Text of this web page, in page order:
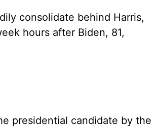
consolidate behind Harris,
hours after Biden, 81,
presidential candidate by the